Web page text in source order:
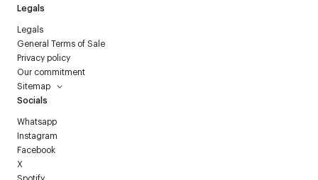
Legals
Legals
General Terms of Sale
Privacy policy
Our commitment
Sitemap
Socials
Whatsapp
Instagram
Facebook
X